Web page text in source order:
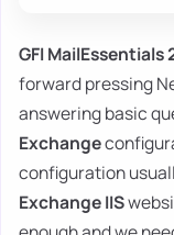
GFI MailEssentials
forward pressing
answering basic
Exchange
configuration
Exchange IIS